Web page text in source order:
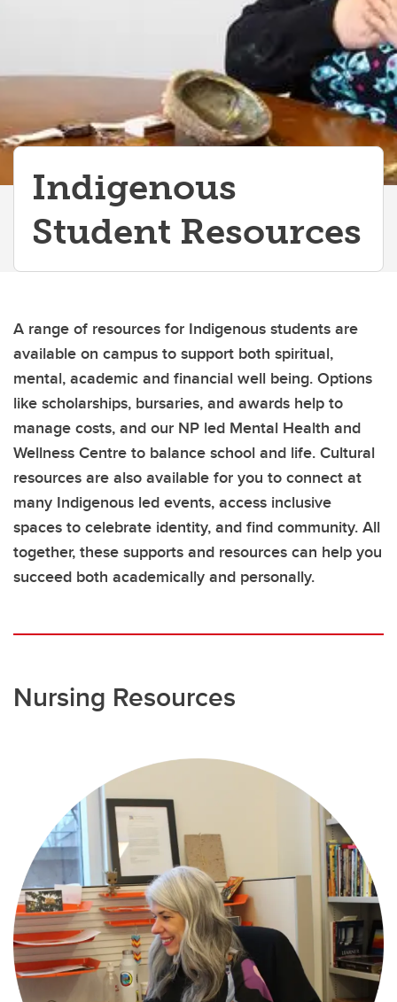
Indigenous
Student Resources
A range of resources for Indigenous students are
available on campus to support both spiritual,
mental, academic and financial well being. Options
like scholarships, bursaries, and awards help to
manage costs, and our NP led Mental Health and
Wellness Centre to balance school and life. Cultural
resources are also available for you to connect at
many Indigenous led events, access inclusive
spaces to celebrate identity, and find community. All
together, these supports and resources can help you
succeed both academically and personally.
Nursing Resources